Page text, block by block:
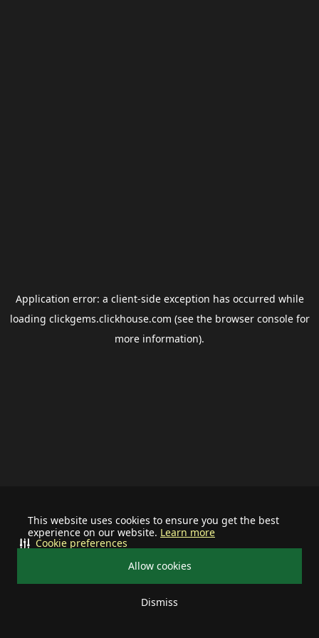
This website uses cookies to ensure you get the best
experience on our website. Learn more
Allow cookies
Dismiss
Cookie preferences
Application error: a client-side exception has occurred while
loading clickgems.clickhouse.com (see the browser consolefor
more information).